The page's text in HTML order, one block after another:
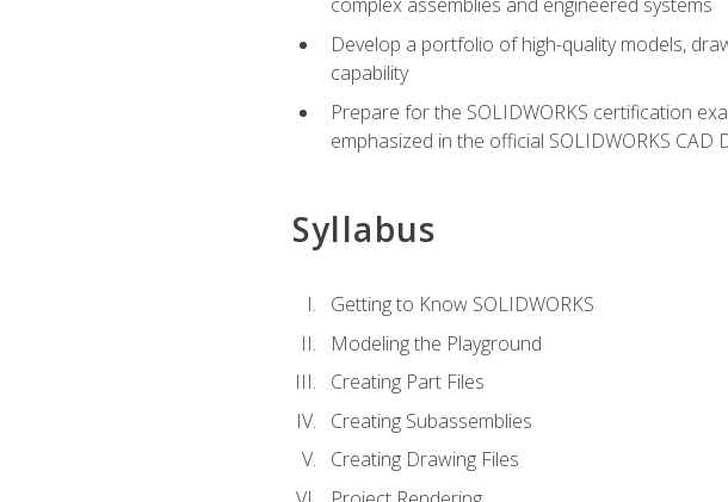
complex assemblies and engineered systems
Develop a portfolio of high-quality models,
capability
Prepare for the SOLIDWORKS certification
emphasized in the official SOLIDWORKS CAD
Syllabus
Getting to Know SOLIDWORKS
Modeling the Playground
Creating Part Files
Creating Subassemblies
Creating Drawing Files